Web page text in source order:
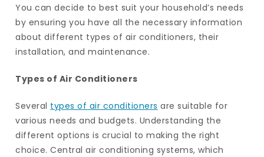
You can decide to best suit your household’s needs
by ensuring you have all the necessary information
about different types of air conditioners, their
installation, and maintenance.
Types of Air Conditioners
Several types of air conditioners are suitable for
various needs and budgets. Understanding the
different options is crucial to making the right
choice. Central air conditioning systems, which